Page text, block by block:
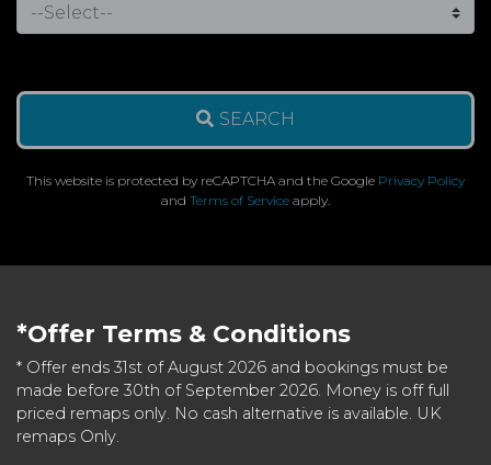
SEARCH
This website is protected by reCAPTCHA and the Google Privacy Policy
and Terms of Service apply.
*Offer Terms & Conditions
* Offer ends 31st of August 2026 and bookings must be
made before 30th of September 2026. Money is off full
priced remaps only. No cash alternative is available. UK
remaps Only.